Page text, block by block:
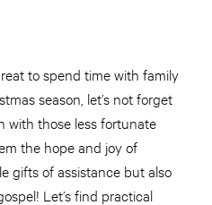
to spend time with family
season, let’s not forget
with those less fortunate
the hope and joy of
gifts of assistance but also
Let’s find practical